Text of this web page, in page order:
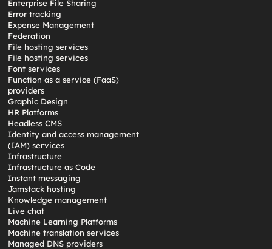
Enterprise File Sharing
Error tracking
Expense Management
Federation
File hosting services
File hosting services
Font services
Function as a service (FaaS)
providers
Graphic Design
HR Platforms
Headless CMS
Identity and access management
(IAM) services
Infrastructure
Infrastructure as Code
Instant messaging
Jamstack hosting
Knowledge management
Live chat
Machine Learning Platforms
Machine translation services
Managed DNS providers